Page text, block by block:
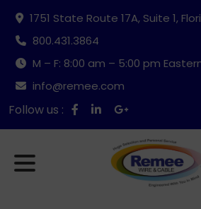
1751 State Route 17A, Suite 1,
800.431.3864
M – F: 8:00 am – 5:00 pm
info@remee.com
Follow us :